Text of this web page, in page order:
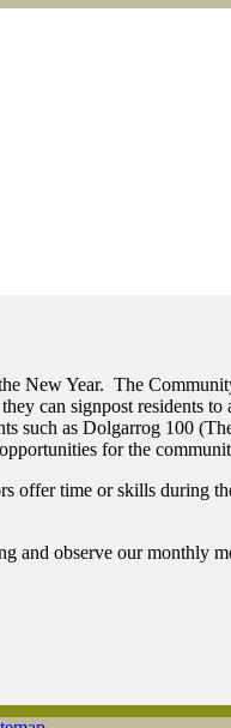
New Year. The
can signpost residents
as Dolgarrog 100
for the
offer time or skills during
and observe our monthly